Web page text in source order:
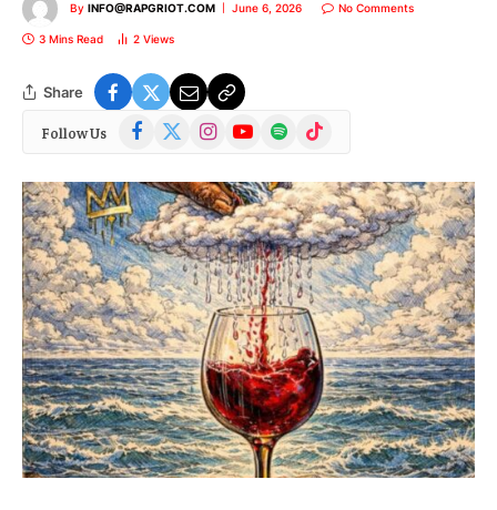
By INFO@RAPGRIOT.COM June 6, 2026 No Comments
3 Mins Read 2 Views
Share
Follow Us Facebook InstagramYouTubeSpotify TikTok